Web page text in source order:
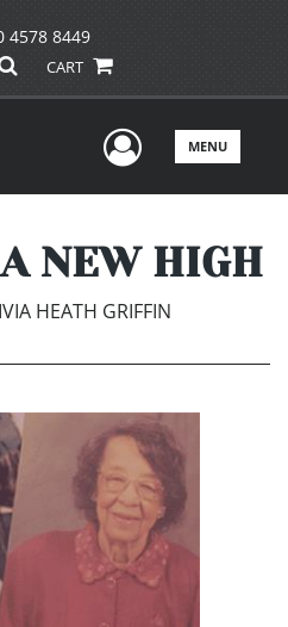
4578 8449
CART
UserMENU
NEW HIGH
HEATH GRIFFIN